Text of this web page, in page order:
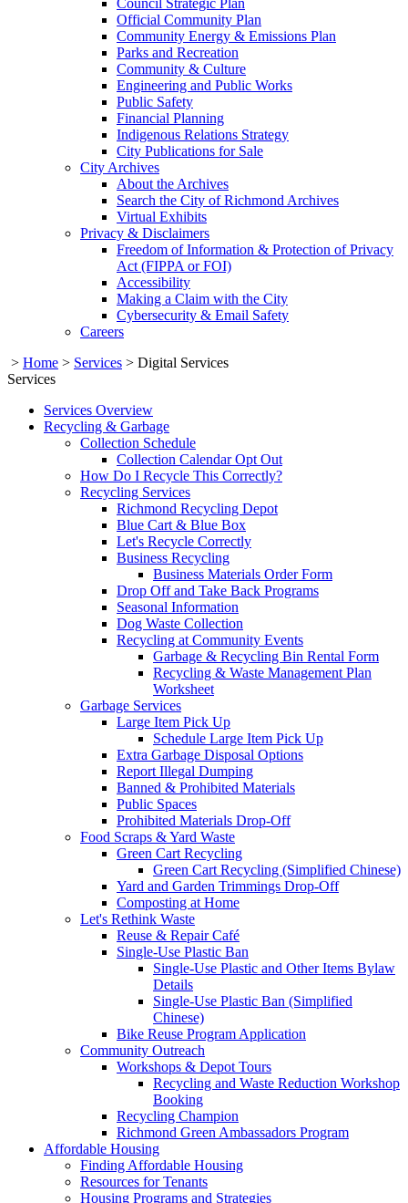
Official Community Plan
Community Energy & Emissions Plan
Parks and Recreation
Community & Culture
Engineering and Public Works
Public Safety
Financial Planning
Indigenous Relations Strategy
City Publications for Sale
City Archives
About the Archives
Search the City of Richmond Archives
Virtual Exhibits
Privacy & Disclaimers
Freedom of Information & Protection of Privacy
Act (FIPPA or FOI)
Accessibility
Making a Claim with the City
Cybersecurity & Email Safety
Careers
> Home > Services > Digital Services
Services
Services Overview
Recycling & Garbage
Collection Schedule
Collection Calendar Opt Out
How Do I Recycle This Correctly?
Recycling Services
Richmond Recycling Depot
Blue Cart & Blue Box
Let's Recycle Correctly
Business Recycling
Business Materials Order Form
Drop Off and Take Back Programs
Seasonal Information
Dog Waste Collection
Recycling at Community Events
Garbage & Recycling Bin Rental Form
Recycling & Waste Management Plan
Worksheet
Garbage Services
Large Item Pick Up
Schedule Large Item Pick Up
Extra Garbage Disposal Options
Report Illegal Dumping
Banned & Prohibited Materials
Public Spaces
Prohibited Materials Drop-Off
Food Scraps & Yard Waste
Green Cart Recycling
Green Cart Recycling (Simplified Chinese)
Yard and Garden Trimmings Drop-Off
Composting at Home
Let's Rethink Waste
Reuse & Repair Café
Single-Use Plastic Ban
Single-Use Plastic and Other Items Bylaw
Details
Single-Use Plastic Ban (Simplified
Chinese)
Bike Reuse Program Application
Community Outreach
Workshops & Depot Tours
Recycling and Waste Reduction Workshop
Booking
Recycling Champion
Richmond Green Ambassadors Program
Affordable Housing
Finding Affordable Housing
Resources for Tenants
Housing Programs and Strategies